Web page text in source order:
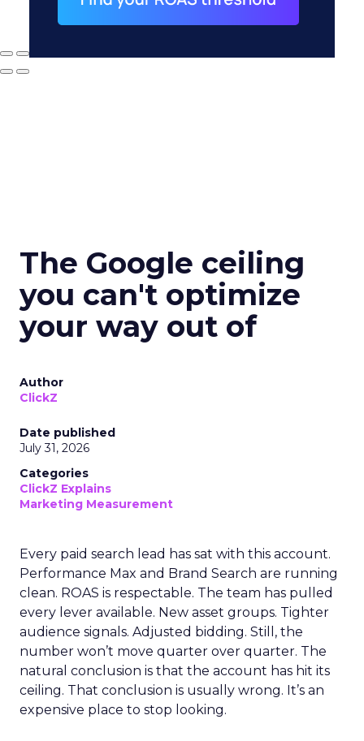
The Google ceiling
you can't optimize
your way out of
Author
ClickZ
Date published
July 31, 2026
Categories
ClickZ Explains
Marketing Measurement
Every paid search lead has sat with this account.
Performance Max and Brand Search are running
clean. ROAS is respectable. The team has pulled
every lever available. New asset groups. Tighter
audience signals. Adjusted bidding. Still, the
number won’t move quarter over quarter. The
natural conclusion is that the account has hit its
ceiling. That conclusion is usually wrong. It’s an
expensive place to stop looking.